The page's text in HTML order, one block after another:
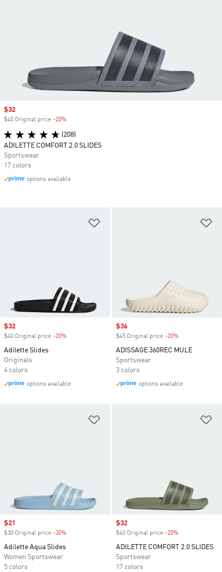
Sale price
$32
$40 Original price -20%
Adilette Slides
Originals
4 colors
options available
Sale price
$36
$45 Original price -20%
ADISSAGE 360REC MULE
Sportswear
3 colors
options available
Sale price
$21
$30 Original price -30%
Adilette Aqua Slides
Women Sportswear
5 colors
Sale price
$32
$40 Original price -20%
ADILETTE COMFORT 2.0 SLIDES
Sportswear
17 colors
Sale price
$32
$40 Original price -20%
(208)
ADILETTE COMFORT 2.0 SLIDES
Sportswear
17 colors
options available